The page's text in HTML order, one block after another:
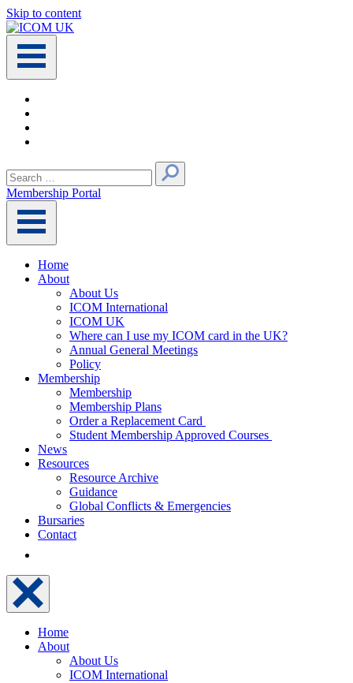
Skip to content
Main
Navigation
Search
for:
Membership Portal
Home
About
About Us
ICOM International
ICOM UK
Where can I use my ICOM card in the UK?
Annual General Meetings
Policy
Membership
Membership
Membership Plans
Order a Replacement Card
Student Membership Approved Courses
News
Resources
Resource Archive
Guidance
Global Conflicts & Emergencies
Bursaries
Contact
Home
About
About Us
ICOM International